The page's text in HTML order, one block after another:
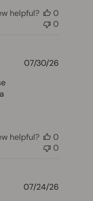
helpful?
0
0
07/30/26
helpful?
0
0
07/24/26